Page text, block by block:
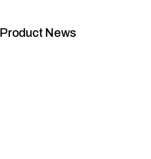
Product News